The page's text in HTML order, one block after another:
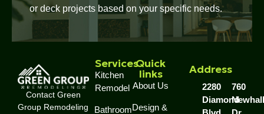
or deck projects based on your specific needs.
Contact Green
Group Remodeling
Services
Kitchen
Remodel
Bathroom
Quick
links
About Us
Design &
Address
2280
Diamond
760